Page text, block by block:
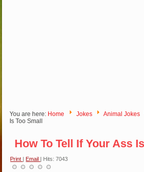
You are here: Home Jokes Animal Jokes
Is Too Small
How To Tell If Your Ass
Print Email | Hits: 7043